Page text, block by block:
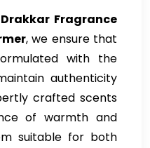
Drakkar Fragrance
, we ensure that
with the
authenticity
crafted scents
of warmth and
suitable for both